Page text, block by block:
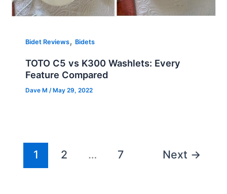
Bidet Reviews, Bidets
TOTO C5 vs K300 Washlets: Every
Feature Compared
Dave M/ May 29, 2022
1 2 … 7 Next →